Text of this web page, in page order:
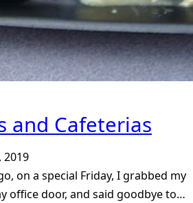
and Cafeterias
2019
on a special Friday, I grabbed my
office door, and said goodbye to…